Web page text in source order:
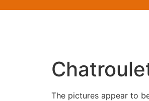
The pictures appear to